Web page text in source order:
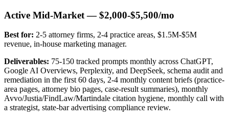
Active Mid-Market — $2,000-$5,500/mo
Best for: 2-5 attorney firms, 2-4 practice areas, $1.5M-$5M
revenue, in-house marketing manager.
Deliverables: 75-150 tracked prompts monthly across ChatGPT,
Google AI Overviews, Perplexity, and DeepSeek, schema audit and
remediation in the first 60 days, 2-4 monthly content briefs (practice-
area pages, attorney bio pages, case-result summaries), monthly
Avvo/Justia/FindLaw/Martindale citation hygiene, monthly call with
a strategist, state-bar advertising compliance review.